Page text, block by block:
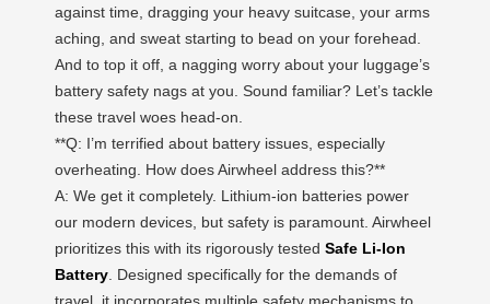
against time, dragging your heavy suitcase, your arms
aching, and sweat starting to bead on your forehead.
And to top it off, a nagging worry about your luggage’s
battery safety nags at you. Sound familiar? Let’s tackle
these travel woes head-on.
**Q: I’m terrified about battery issues, especially
overheating. How does Airwheel address this?**
A: We get it completely. Lithium-ion batteries power
our modern devices, but safety is paramount. Airwheel
prioritizes this with its rigorously tested Safe Li-Ion
Battery . Designed specifically for the demands of